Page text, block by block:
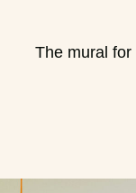
The mural